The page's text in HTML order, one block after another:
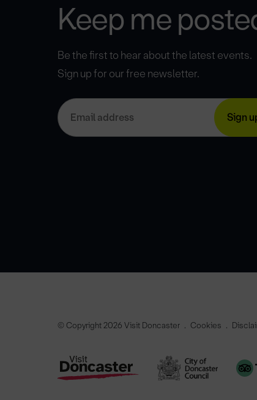
Keep me
Be the first to hear about the latest events.
Sign up for our free newsletter.
© Copyright 2026 Visit Doncaster Cookies